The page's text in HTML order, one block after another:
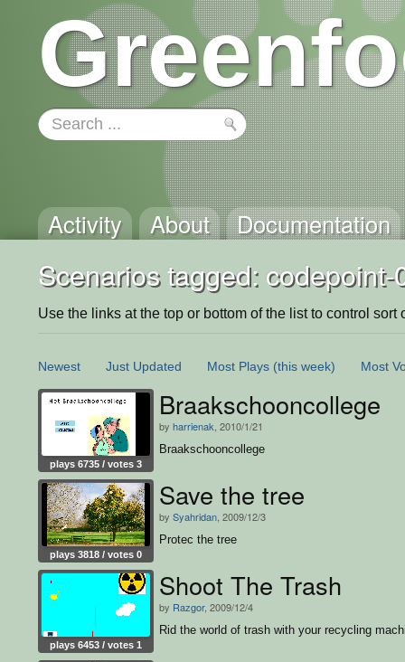
Activity About Documentation
Scenarios tagged:
Use the links at the top or bottom of the list to control sort
Newest Just Updated Most Plays (this week) Most
plays 6735 / votes 3
Braakschooncollege
by harrienak , 2010/1/21
Braakschooncollege
plays 3818 / votes 0
Save the tree
by Syahridan , 2009/12/3
Protec the tree
plays 6453 / votes 1
Shoot The Trash
by Razgor, 2009/12/4
Rid the world of trash with your recycling